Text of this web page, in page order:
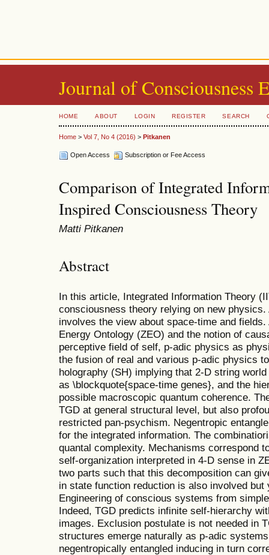
Journal of Consciousness
HOME ABOUT LOGIN REGISTER SEARCH
Home > Vol 7, No 4 (2016) > Pitkanen
Open Access Subscription or Fee Access
Comparison of Integrated
Inspired Consciousness Theory
Matti Pitkanen
Abstract
In this article, Integrated Information Theory
consciousness theory relying on new
involves the view about space-time and
Energy Ontology (ZEO) and the notion of
perceptive field of self, p-adic physics as
the fusion of real and various p-adic physics
holography (SH) implying that 2-D string
as \blockquote{space-time genes}, and the
possible macroscopic quantum coherence.
TGD at general structural level, but also
restricted pan-psychism. Negentropic
for the integrated information. The
quantal complexity. Mechanisms correspond
self-organization interpreted in 4-D sense in
two parts such that this decomposition can
in state function reduction is also involved
Engineering of conscious systems from
Indeed, TGD predicts infinite self-hierarchy
images. Exclusion postulate is not needed in
structures emerge naturally as p-adic
negentropically entangled inducing in turn